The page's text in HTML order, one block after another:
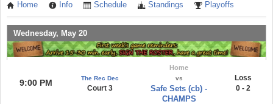
Home Info Schedule Standings Playoffs
Wednesday, May 20
9:00 PM The Rec Dec
Court 3
Home
vs
Safe Sets (cb) -
CHAMPS
Loss
0 - 2